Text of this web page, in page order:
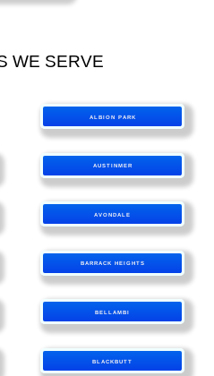
WE SERVE
ALBION PARK
AUSTINMER
AVONDALE
BARRACK HEIGHTS
BELLAMBI
BLACKBUTT